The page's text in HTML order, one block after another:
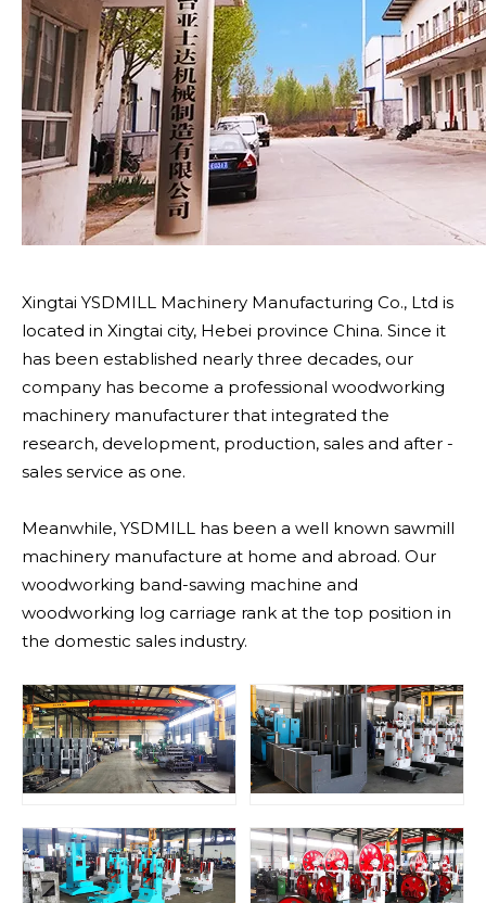
Xingtai YSDMILL Machinery Manufacturing Co., Ltd is
located in Xingtai city, Hebei province China. Since it
has been established nearly three decades, our
company has become a professional woodworking
machinery manufacturer that integrated the
research, development, production, sales and after -
sales service as one.
Meanwhile, YSDMILL has been a well known sawmill
machinery manufacture at home and abroad. Our
woodworking band-sawing machine and
woodworking log carriage rank at the top position in
the domestic sales industry.